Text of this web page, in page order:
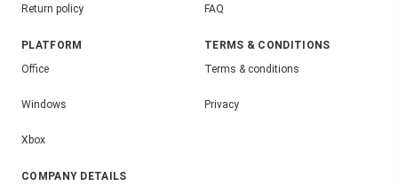
Return policy FAQ
PLATFORM
Office
Windows
Xbox
TERMS & CONDITIONS
Terms & conditions
Privacy
COMPANY DETAILS